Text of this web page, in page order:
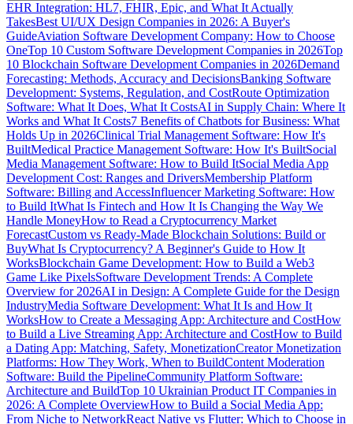
EHR Integration: HL7, FHIR, Epic, and What It Actually
TakesBest UI/UX Design Companies in 2026: A Buyer's
GuideAviation Software Development Company: How to Choose
OneTop 10 Custom Software Development Companies in 2026Top
10 Blockchain Software Development Companies in 2026Demand
Forecasting: Methods, Accuracy and DecisionsBanking Software
Development: Systems, Regulation, and CostRoute Optimization
Software: What It Does, What It CostsAI in Supply Chain: Where It
Works and What It Costs7 Benefits of Chatbots for Business: What
Holds Up in 2026Clinical Trial Management Software: How It's
BuiltMedical Practice Management Software: How It's BuiltSocial
Media Management Software: How to Build ItSocial Media App
Development Cost: Ranges and DriversMembership Platform
Software: Billing and AccessInfluencer Marketing Software: How
to Build ItWhat Is Fintech and How It Is Changing the Way We
Handle MoneyHow to Read a Cryptocurrency Market
ForecastCustom vs Ready-Made Blockchain Solutions: Build or
BuyWhat Is Cryptocurrency? A Beginner's Guide to How It
WorksBlockchain Game Development: How to Build a Web3
Game Like PixelsSoftware Development Trends: A Complete
Overview for 2026AI in Design: A Complete Guide for the Design
IndustryMedia Software Development: What It Is and How It
WorksHow to Create a Messaging App: Architecture and CostHow
to Build a Live Streaming App: Architecture and CostHow to Build
a Dating App: Matching, Safety, MonetizationCreator Monetization
Platforms: How They Work, When to BuildContent Moderation
Software: Build the PipelineCommunity Platform Software:
Architecture and BuildTop 10 Ukrainian Product IT Companies in
2026: A Complete OverviewHow to Build a Social Media App:
From Niche to NetworkReact Native vs Flutter: Which to Choose in